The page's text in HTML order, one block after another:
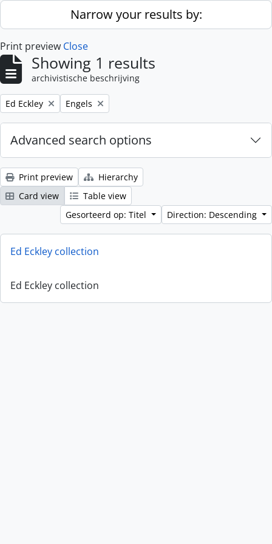
Skip to main contentNarrow your results by:
Print preview Close
Showing 1 results
archivistische beschrijving
Remove filter:
Ed Eckley Remove filter:
Engels
Advanced search options
Print preview
Hierarchy
Card view
Table view
Gesorteerd op: Titel
Direction: Descending
Ed Eckley collection
Ed Eckley collection